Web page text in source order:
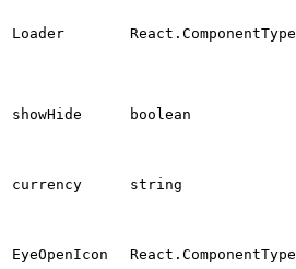
Loader React.ComponentType
showHide boolean
currency string
EyeOpenIcon React.ComponentType